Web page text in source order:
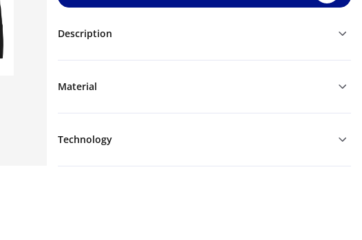
Description
Material
Technology